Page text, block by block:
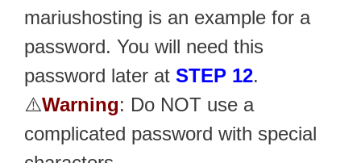
mariushosting is an example for a
password. You will need this
password later at STEP 12.
⚠️Warning: Do NOT use a
complicated password with special